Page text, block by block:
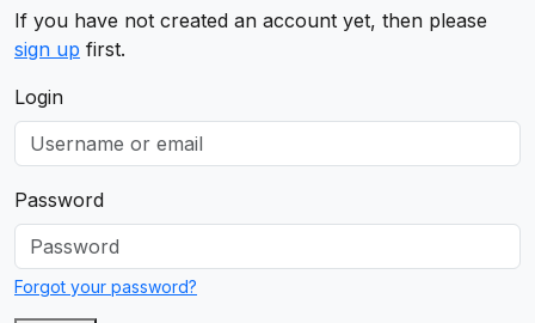
If you have not created an account yet, then please
sign up first.
Login
Password
Forgot your password?